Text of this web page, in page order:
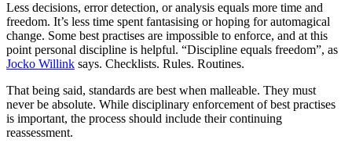
Less decisions, error detection, or analysis equals more time and
freedom. It’s less time spent fantasising or hoping for automagical
change. Some best practises are impossible to enforce, and at this
point personal discipline is helpful. “Discipline equals freedom”, as
Jocko Willink says. Checklists. Rules. Routines.
That being said, standards are best when malleable. They must
never be absolute. While disciplinary enforcement of best practises
is important, the process should include their continuing
reassessment.